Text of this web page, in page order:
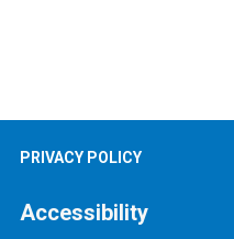
PRIVACY POLICY
Accessibility